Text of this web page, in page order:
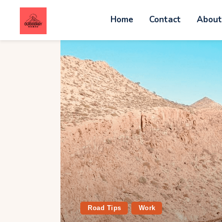
Home Contact About
Road Tips Work